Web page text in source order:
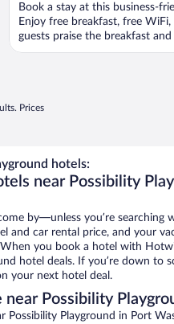
Book a stay at this business-
Enjoy free breakfast, free
guests praise the breakfast
Prices
hotels:
near Possibility
by—unless you’re searching
and car rental price, and your
you book a hotel with
hotel deals. If you’re down to
your next hotel deal.
near Possibility
Possibility Playground in Port